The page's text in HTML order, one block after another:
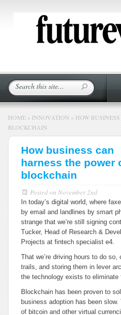
HOME » INNOVATION » HOW
BLOCKCHAIN
How business can
harness the power
blockchain
Posted on November 2nd
In today’s digital world, where
by email and landlines by smart
strange that we’re still signing
Tucker, Head of Research &
Projects at fintech specialist e4.
That we’re driving hours to do
trails, and storing them in lever
the technology exists to eliminate
Blockchain has been proven to
business adoption has been
of bitcoin and other virtual